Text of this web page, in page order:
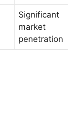
Significant
market
penetration